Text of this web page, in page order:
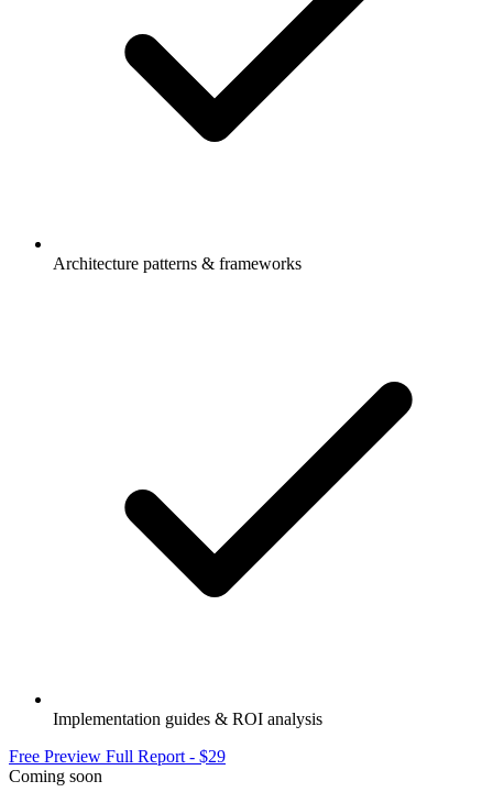
Architecture patterns & frameworks
Implementation guides & ROI analysis
Free Preview Full Report - $29
Coming soon